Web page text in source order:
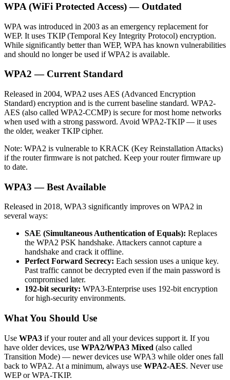
WPA (WiFi Protected Access) — Outdated
WPA was introduced in 2003 as an emergency replacement for
WEP. It uses TKIP (Temporal Key Integrity Protocol) encryption.
While significantly better than WEP, WPA has known vulnerabilities
and should no longer be used if WPA2 is available.
WPA2 — Current Standard
Released in 2004, WPA2 uses AES (Advanced Encryption
Standard) encryption and is the current baseline standard. WPA2-
AES (also called WPA2-CCMP) is secure for most home networks
when used with a strong password. Avoid WPA2-TKIP — it uses
the older, weaker TKIP cipher.
Note: WPA2 is vulnerable to KRACK (Key Reinstallation Attacks)
if the router firmware is not patched. Keep your router firmware up
to date.
WPA3 — Best Available
Released in 2018, WPA3 significantly improves on WPA2 in
several ways:
SAE (Simultaneous Authentication of Equals): Replaces
the WPA2 PSK handshake. Attackers cannot capture a
handshake and crack it offline.
Perfect Forward Secrecy: Each session uses a unique key.
Past traffic cannot be decrypted even if the main password is
compromised later.
192-bit security: WPA3-Enterprise uses 192-bit encryption
for high-security environments.
What You Should Use
Use WPA3 if your router and all your devices support it. If you
have older devices, use WPA2/WPA3 Mixed (also called
Transition Mode) — newer devices use WPA3 while older ones fall
back to WPA2. At a minimum, always use WPA2-AES. Never use
WEP or WPA-TKIP.